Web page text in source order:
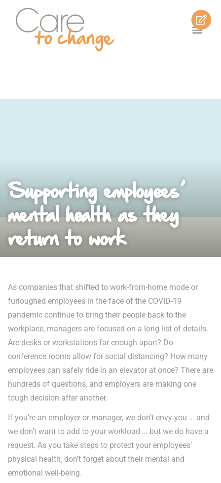
Supporting employees’
mental health as they
return to work
As companies that shifted to work-from-home mode or
furloughed employees in the face of the COVID-19
pandemic continue to bring their people back to the
workplace, managers are focused on a long list of details.
Are desks or workstations far enough apart? Do
conference rooms allow for social distancing? How many
employees can safely ride in an elevator at once? There are
hundreds of questions, and employers are making one
tough decision after another.
If you’re an employer or manager, we don’t envy you … and
we don’t want to add to your workload … but we do have a
request. As you take steps to protect your employees’
physical health, don’t forget about their mental and
emotional well-being.